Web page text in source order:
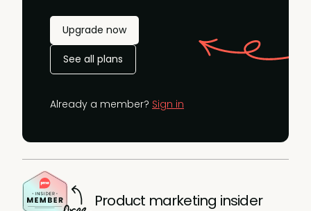
Upgrade now
See all plans
Already a member? Sign in
Product marketing insider